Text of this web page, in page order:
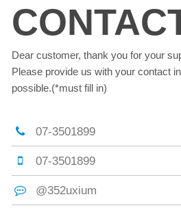
Dear customer, thank you for your
Please provide us with your contact
possible.(*must fill in)
07-3501899
07-3501899
@352uxium